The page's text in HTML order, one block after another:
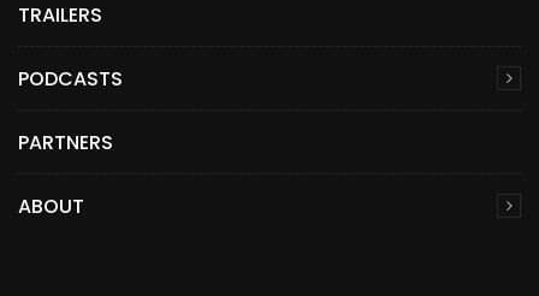
TRAILERS
PODCASTS
PARTNERS
ABOUT